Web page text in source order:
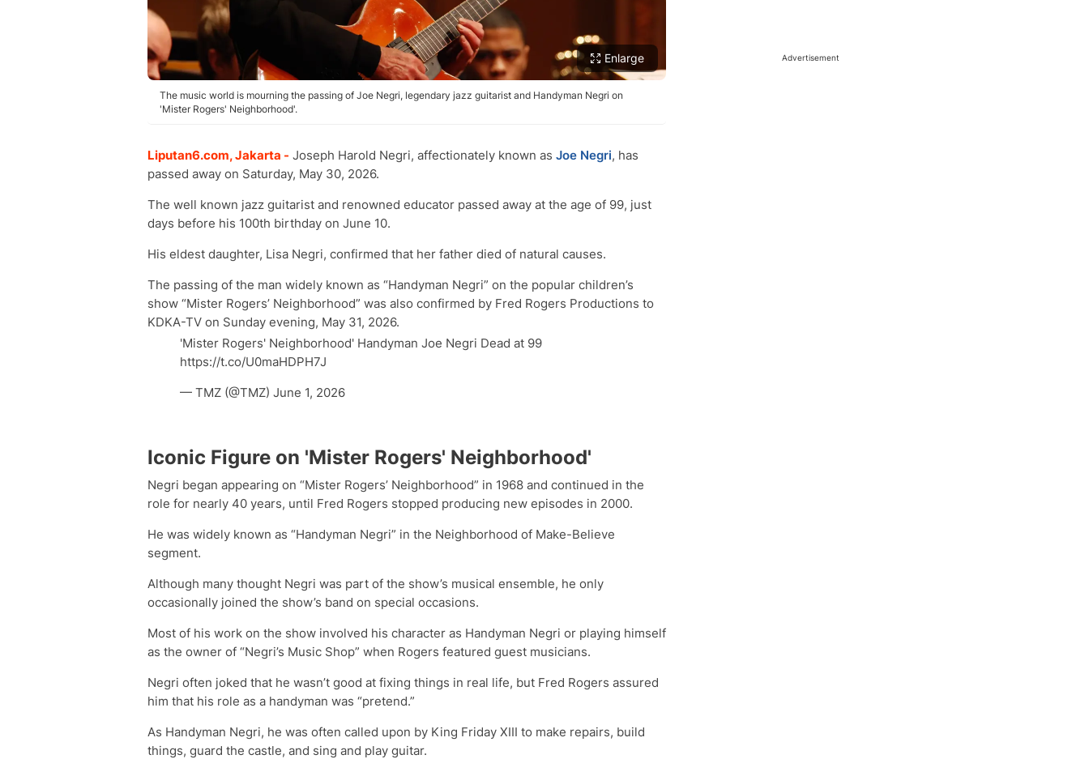
Enlarge
The music world is mourning the passing of Joe Negri, legendary jazz guitarist and Handyman Negri on
'Mister Rogers' Neighborhood'.
Liputan6.com, Jakarta - Joseph Harold Negri, affectionately known as Joe Negri, has
passed away on Saturday, May 30, 2026.
The well known jazz guitarist and renowned educator passed away at the age of 99, just
days before his 100th birthday on June 10.
His eldest daughter, Lisa Negri, confirmed that her father died of natural causes.
The passing of the man widely known as “Handyman Negri” on the popular children’s
show “Mister Rogers’ Neighborhood” was also confirmed by Fred Rogers Productions to
KDKA-TV on Sunday evening, May 31, 2026.
'Mister Rogers' Neighborhood' Handyman Joe Negri Dead at 99
https://t.co/U0maHDPH7J
— TMZ (@TMZ) June 1, 2026
Iconic Figure on 'Mister Rogers' Neighborhood'
Negri began appearing on “Mister Rogers’ Neighborhood” in 1968 and continued in the
role for nearly 40 years, until Fred Rogers stopped producing new episodes in 2000.
He was widely known as “Handyman Negri” in the Neighborhood of Make-Believe
segment.
Although many thought Negri was part of the show’s musical ensemble, he only
occasionally joined the show’s band on special occasions.
Most of his work on the show involved his character as Handyman Negri or playing himself
as the owner of “Negri’s Music Shop” when Rogers featured guest musicians.
Negri often joked that he wasn’t good at fixing things in real life, but Fred Rogers assured
him that his role as a handyman was “pretend.”
As Handyman Negri, he was often called upon by King Friday XIII to make repairs, build
things, guard the castle, and sing and play guitar.
Advertisement